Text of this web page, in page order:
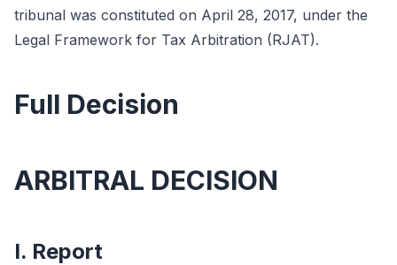
tribunal was constituted on April 28, 2017, under the
Legal Framework for Tax Arbitration (RJAT).
Full Decision
ARBITRAL DECISION
I. Report